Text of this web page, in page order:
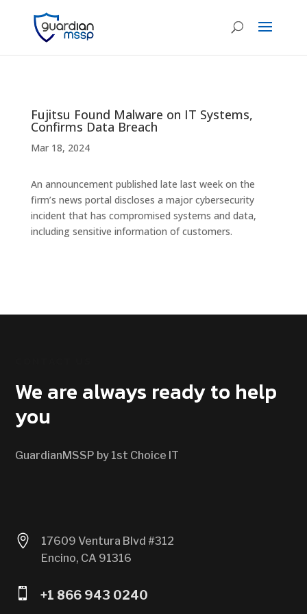
Fujitsu Found Malware on IT Systems,
Confirms Data Breach
Mar 18, 2024
An announcement published late last week on the
firm’s news portal discloses a major cybersecurity
incident that has compromised systems and data,
including sensitive information of customers.
We are always ready to help
you
GuardianMSSP by 1st Choice IT

17609 Ventura Blvd #312
Encino, CA 91316
 +1 866 943 0240